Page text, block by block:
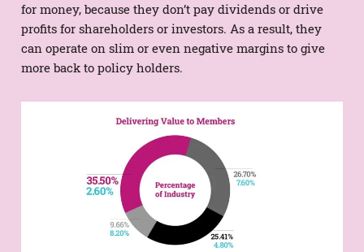
for money, because they don’t pay dividends or drive
profits for shareholders or investors. As a result, they
can operate on slim or even negative margins to give
more back to policy holders.